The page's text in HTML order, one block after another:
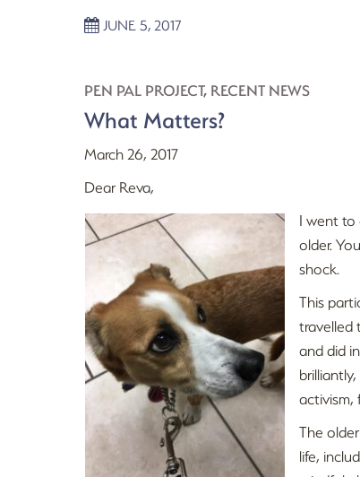
JUNE 5, 2017
PEN PAL PROJECT, RECENT NEWS
What Matters?
March 26, 2017
Dear Reva,
I went to
older.
shock.
This
travelled
and did
activism,
The
life,